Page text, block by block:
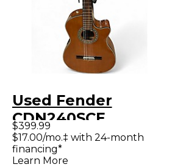
Used Fender
CDN240SCE
Natural Classical
Acoustic Electric
$399.99
$17.00/mo.‡ with 24-month
financing*
Learn More